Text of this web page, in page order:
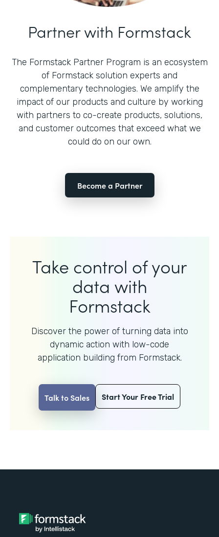
Partner with Formstack
The Formstack Partner Program is an ecosystem
of Formstack solution experts and
complementary technologies. We amplify the
impact of our products and culture by working
with partners to co-create products, solutions,
and customer outcomes that exceed what we
could do on our own.
Become a Partner
Take control of your
data with
Formstack
Discover the power of turning data into
dynamic action with low-code
application building from Formstack.
Talk to Sales Start Your Free Trial